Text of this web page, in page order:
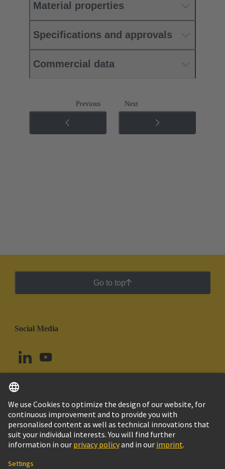
Material properties
Specifications and approvals
Commercial data
Previous Next
Go to top
Social Media
Chile English
© HARTING Technology Group